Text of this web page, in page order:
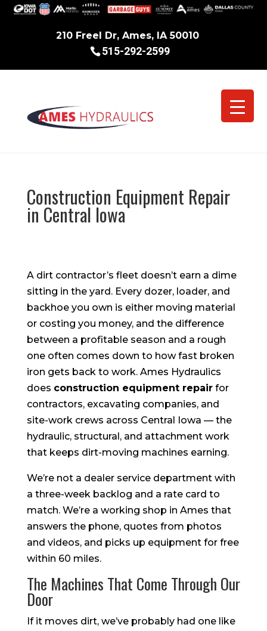
210 Freel Dr, Ames, IA 50010
515-292-2599
Construction Equipment Repair
in Central Iowa
A dirt contractor’s fleet doesn’t earn a dime
sitting in the yard. Every dozer, loader, and
backhoe you own is either moving material
or costing you money, and the difference
between a profitable season and a rough
one often comes down to how fast broken
iron gets back to work. Ames Hydraulics
does construction equipment repairfor
contractors, excavating companies, and
site-work crews across Central Iowa — the
hydraulic, structural, and attachment work
that keeps dirt-moving machines earning.
We’re not a dealer service department with
a three-week backlog and a rate card to
match. We’re a working shop in Ames that
answers the phone, quotes from photos
and videos, and picks up equipment for free
within 60 miles.
The Machines That Come Through Our
Door
If it moves dirt, we’ve probably had one like